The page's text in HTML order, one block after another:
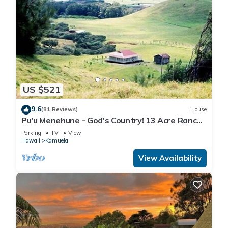
US $521
9.6(81 Reviews) House
Pu'u Menehune - God's Country! 13 Acre Ranch-
home, Stream & Waterfalls!
Parking TV
View
Hawaii
Kamuela
View Availability